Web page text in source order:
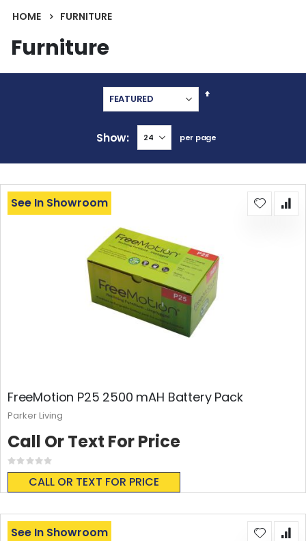
HOME FURNITURE
Furniture
Set
Show per page
FreeMotion P25 2500 mAH Battery Pack
Rating:
0%
CALL OR TEXT FOR PRICE
See In Showroom
Call Or Text For Price
Parker Living
See In Showroom